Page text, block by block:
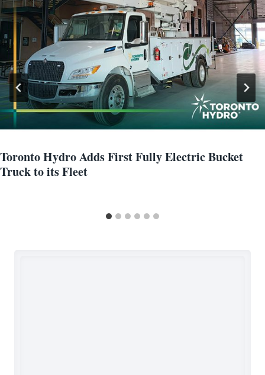
Toronto Hydro Adds First Fully Electric Bucket
Truck to its Fleet